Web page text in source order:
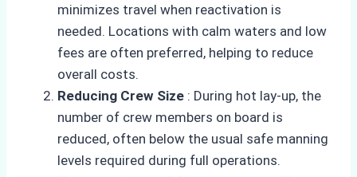
minimizes travel when reactivation is
needed. Locations with calm waters and low
fees are often preferred, helping to reduce
overall costs.
Reducing Crew Size : During hot lay-up, the
number of crew members on board is
reduced, often below the usual safe manning
levels required during full operations.